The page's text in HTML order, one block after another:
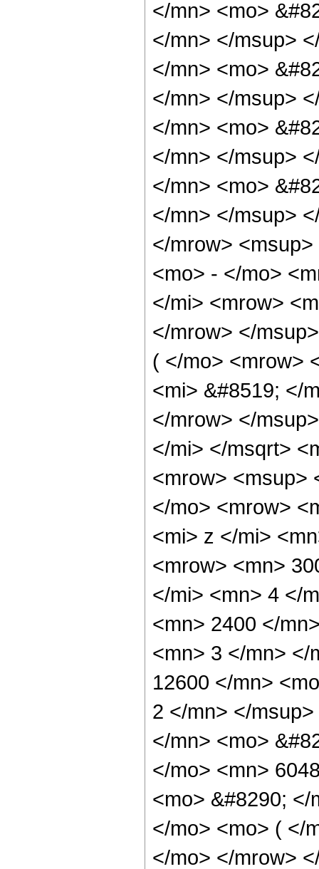
</mn> <mo>
</mn> </msup>
</mn> <mo>
</mn> </msup>
</mn> <mo>
</mn> </msup>
</mn> <mo>
</mn> </msup>
</mrow>
<mo> - </mo>
</mi> <mrow>
</mrow> </
( </mo> <mrow>
<mi> &#8519; </
</mrow> </
</mi> </msqrt>
<mrow> <msup>
</mo> <mrow>
<mi> z </mi>
<mrow> <mn>
</mi> <mn> 4 </
<mn> 2400 </
<mn> 3 </mn> </
12600 </mn>
2 </mn> </
</mn> <mo>
</mo> <mn>
<mo> &#8290;
</mo> <mo> ( </
</mo> </mrow>